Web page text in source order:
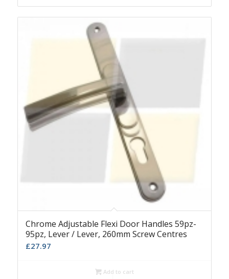
Chrome Adjustable Flexi Door Handles 59pz-
95pz, Lever / Lever, 260mm Screw Centres
£27.97
Add to cart